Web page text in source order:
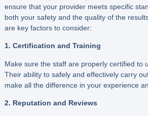
ensure that your provider meets specific
both your safety and the quality of the
are key factors to consider:
1. Certification and Training
Make sure the staff are properly certified to
Their ability to safely and effectively carry
make all the difference in your experience
2. Reputation and Reviews